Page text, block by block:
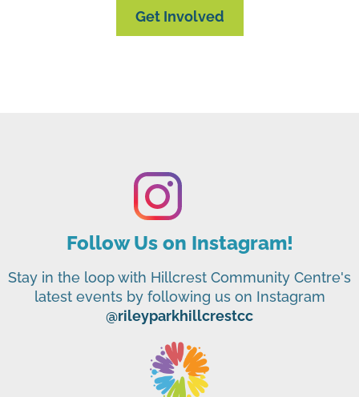
Get Involved
Follow Us on Instagram!
Stay in the loop with Hillcrest Community Centre's
latest events by following us on Instagram
@rileyparkhillcrestcc